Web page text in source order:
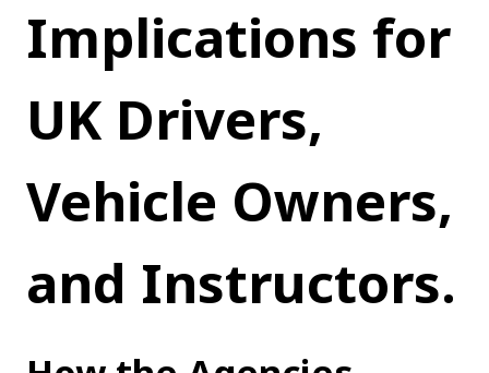
Implications for
UK Drivers,
Vehicle Owners,
and Instructors.